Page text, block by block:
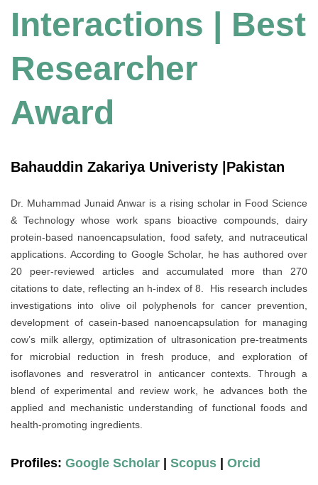
Interactions | Best
Researcher
Award
Bahauddin Zakariya Univeristy |Pakistan
Dr. Muhammad Junaid Anwar is a rising scholar in Food Science
& Technology whose work spans bioactive compounds, dairy
protein‐based nanoencapsulation, food safety, and nutraceutical
applications. According to Google Scholar, he has authored over
20 peer-reviewed articles and accumulated more than 270
citations to date, reflecting an h-index of 8. His research includes
investigations into olive oil polyphenols for cancer prevention,
development of casein-based nanoencapsulation for managing
cow’s milk allergy, optimization of ultrasonication pre-treatments
for microbial reduction in fresh produce, and exploration of
isoflavones and resveratrol in anticancer contexts. Through a
blend of experimental and review work, he advances both the
applied and mechanistic understanding of functional foods and
health-promoting ingredients.
Profiles: Google Scholar | Scopus | Orcid